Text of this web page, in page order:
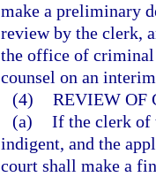
make a preliminary
review by the clerk,
the office of
counsel on an
(4) REVIEW OF
(a) If the clerk of
indigent, and the
court shall make a